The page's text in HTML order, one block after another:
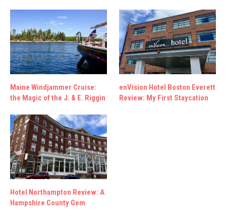
Maine Windjammer Cruise:
the Magic of the J. & E. Riggin
enVision Hotel Boston Everett
Review: My First Staycation
Hotel Northampton Review: A
Hampshire County Gem